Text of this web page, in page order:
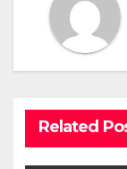
Related